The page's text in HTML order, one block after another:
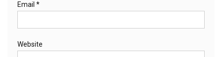
Email *
Website